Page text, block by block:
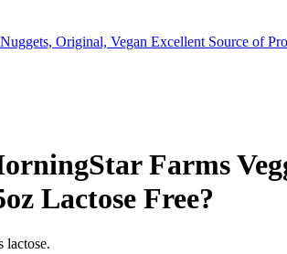
Original, Vegan Excellent Source of
Farms
Lactose Free?
lactose.